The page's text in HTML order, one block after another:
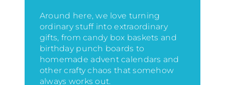
Around here, we love turning
ordinary stuff into extraordinary
gifts, from candy box baskets and
birthday punch boards to
homemade advent calendars and
other crafty chaos that somehow
always works out.